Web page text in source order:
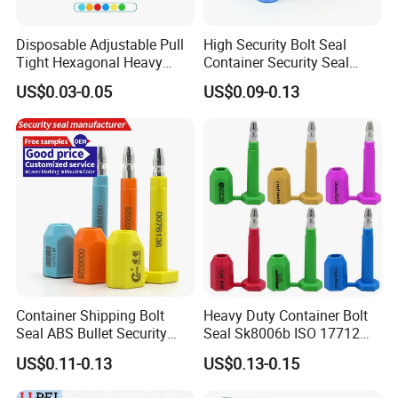
• 18mm pin and bolt complies with ISO:17712 standard
• Self-locking mechanism ensure secure locking without
need for tools
• Remove only with bolt cutter
Disposable Adjustable Pull
Tight Hexagonal Heavy
Duty ISO Standard Steel
Wire Aluminum Bar Code
Numbered Security Cable
Seal for Container
US$0.03-0.05
High Security Bolt Seal
Container Security Seal
Customs Shipping Bolt Seal
Container Seal
US$0.09-0.13
Container Shipping Bolt
Seal ABS Bullet Security
Seal Supplier
US$0.11-0.13
Heavy Duty Container Bolt
Seal Sk8006b ISO 17712
Compliant Security Seal for
Cargo Transport
US$0.13-0.15